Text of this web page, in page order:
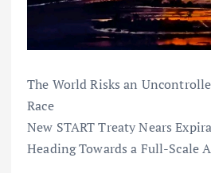
The World Risks an
Race
New START Treaty Nears
Heading Towards a Full-Scale